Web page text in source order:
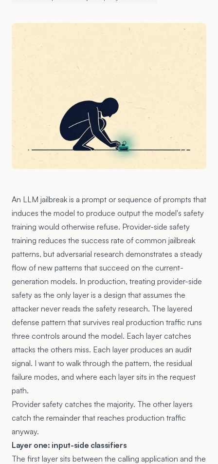
An LLM jailbreak is a prompt or sequence of prompts that
induces the model to produce output the model's safety
training would otherwise refuse. Provider-side safety
training reduces the success rate of common jailbreak
patterns, but adversarial research demonstrates a steady
flow of new patterns that succeed on the current-
generation models. In production, treating provider-side
safety as the only layer is a design that assumes the
attacker never reads the safety research. The layered
defense pattern that survives real production traffic runs
three controls around the model. Each layer catches
attacks the others miss. Each layer produces an audit
signal. I want to walk through the pattern, the residual
failure modes, and where each layer sits in the request
path.
Provider safety catches the majority. The other layers
catch the remainder that reaches production traffic
anyway.
Layer one: input-side classifiers
The first layer sits between the calling application and the